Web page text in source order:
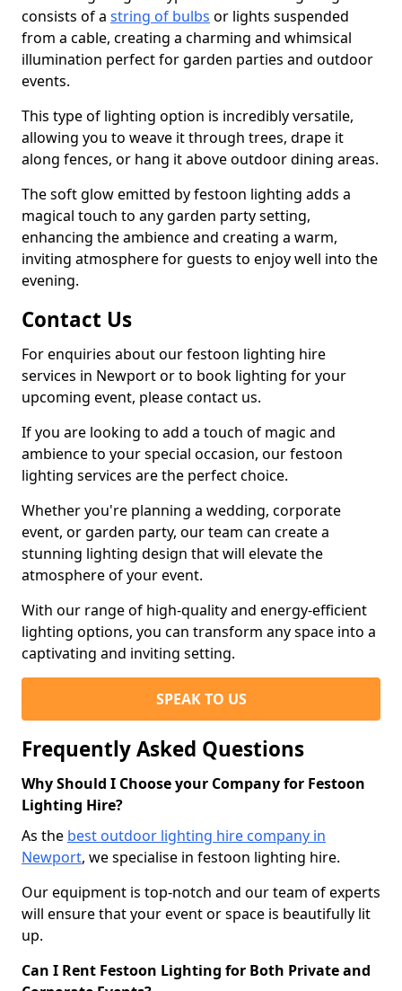
consists of a string of bulbs or lights suspended
from a cable, creating a charming and whimsical
illumination perfect for garden parties and outdoor
events.
This type of lighting option is incredibly versatile,
allowing you to weave it through trees, drape it
along fences, or hang it above outdoor dining areas.
The soft glow emitted by festoon lighting adds a
magical touch to any garden party setting,
enhancing the ambience and creating a warm,
inviting atmosphere for guests to enjoy well into the
evening.
Contact Us
For enquiries about our festoon lighting hire
services in Newport or to book lighting for your
upcoming event, please contact us.
If you are looking to add a touch of magic and
ambience to your special occasion, our festoon
lighting services are the perfect choice.
Whether you're planning a wedding, corporate
event, or garden party, our team can create a
stunning lighting design that will elevate the
atmosphere of your event.
With our range of high-quality and energy-efficient
lighting options, you can transform any space into a
captivating and inviting setting.
SPEAK TO US
Frequently Asked Questions
Why Should I Choose your Company for Festoon
Lighting Hire?
As the best outdoor lighting hire company in
Newport, we specialise in festoon lighting hire.
Our equipment is top-notch and our team of experts
will ensure that your event or space is beautifully lit
up.
Can I Rent Festoon Lighting for Both Private and